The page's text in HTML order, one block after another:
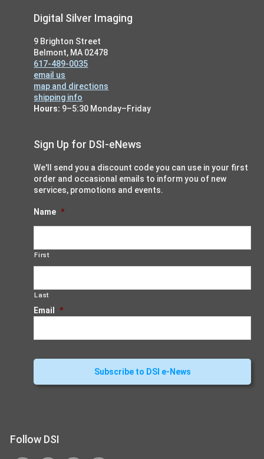
FooterDigital Silver Imaging
9 Brighton Street
Belmont, MA 02478
617-489-0035
email us
map and directions
shipping info
Hours: 9–5:30 Monday–Friday
Sign Up for DSI-eNews
We'll send you a discount code you can use in your first
order and occasional emails to inform you of new
services, promotions and events.
Name *
First
Last
Email *
Follow DSI